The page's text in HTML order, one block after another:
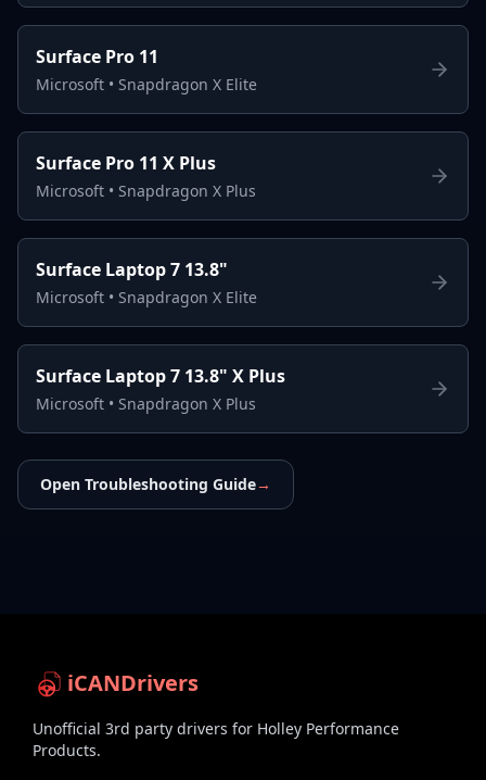
Surface Pro 11
Microsoft • Snapdragon X Elite
Surface Pro 11 X Plus
Microsoft • Snapdragon X Plus
Surface Laptop 7 13.8"
Microsoft • Snapdragon X Elite
Surface Laptop 7 13.8" X Plus
Microsoft • Snapdragon X Plus
Open Troubleshooting Guide→
iCANDrivers
Unofficial 3rd party drivers for Holley Performance
Products.